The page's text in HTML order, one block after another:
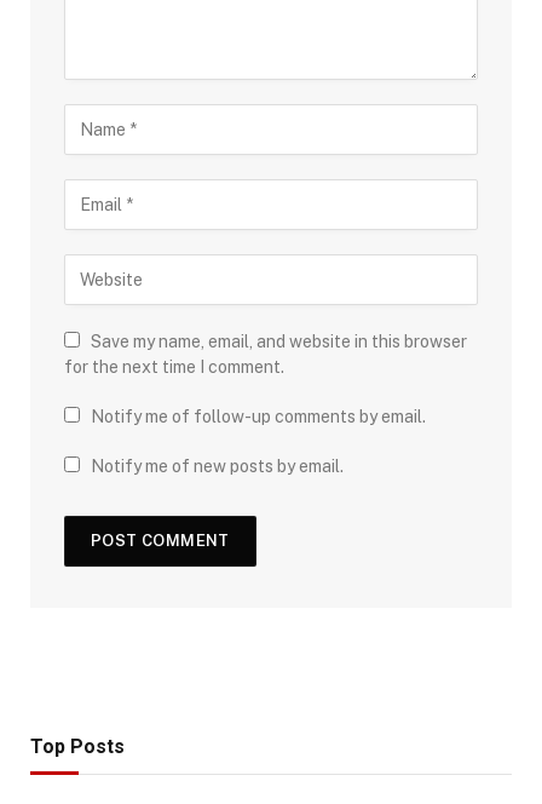
Save my name, email, and website in this browser
for the next time I comment.
Notify me of follow-up comments by email.
Notify me of new posts by email.
Top Posts